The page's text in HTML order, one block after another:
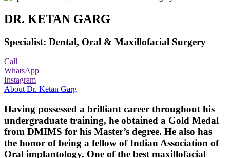
DR. KETAN GARG
Specialist: Dental, Oral & Maxillofacial Surgery
Call
WhatsApp
Instagram
About Dr. Ketan Garg
Having possessed a brilliant career throughout his
undergraduate training, he obtained a Gold Medal
from DMIMS for his Master’s degree. He also has
the honor of being a fellow of Indian Association of
Oral implantology. One of the best maxillofacial